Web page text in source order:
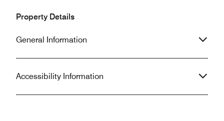
Property Details
General Information
Accessibility Information